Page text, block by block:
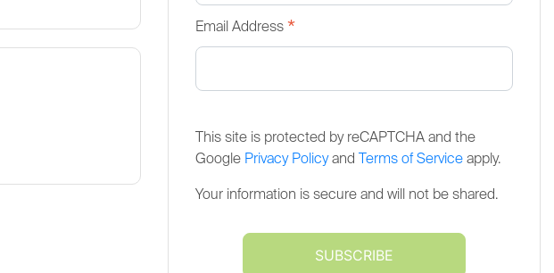
Email Address *
This site is protected by reCAPTCHA and the
Google Privacy Policyand Terms of Service apply.
Your information is secure and will not be shared.